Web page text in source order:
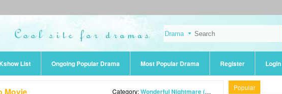
Kshow List Ongoing Popular Drama Most Popular Drama Register Login
Category:Wonderful Nightmare (2026) Popular